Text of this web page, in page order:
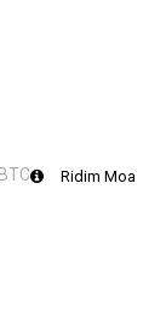
Ridim Moa